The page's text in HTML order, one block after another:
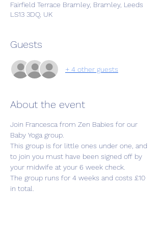
Fairfield Terrace Bramley, Bramley, Leeds
LS13 3DQ, UK
Guests
+ 4 other guests
About the event
Join Francesca from Zen Babies for our
Baby Yoga group.
This group is for little ones under one, and
to join you must have been signed off by
your midwife at your 6 week check.
The group runs for 4 weeks and costs £10
in total.